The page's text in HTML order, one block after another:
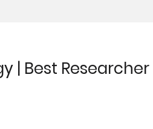
| Best Researcher